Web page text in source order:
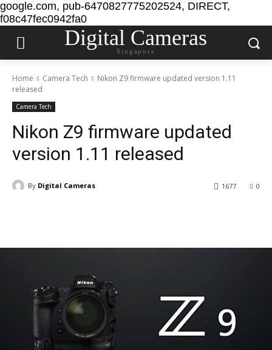
google.com, pub-6470827775202524, DIRECT,
f08c47fec0942fa0
Digital Cameras
Singapore
Home Camera Tech
Nikon Z9 firmware updated version 1.11
released
Camera Tech
Nikon Z9 firmware updated
version 1.11 released
By Digital Cameras 0
1677